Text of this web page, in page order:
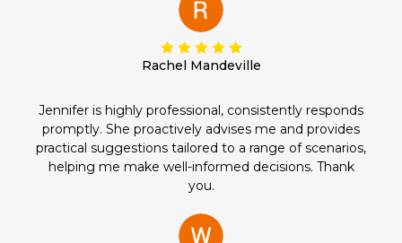
Rachel Mandeville
Jennifer is highly professional, consistently responds
promptly. She proactively advises me and provides
practical suggestions tailored to a range of scenarios,
helping me make well-informed decisions. Thank
you.